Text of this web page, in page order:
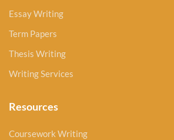
Essay Writing
Term Papers
Thesis Writing
Writing Services
Resources
Coursework Writing